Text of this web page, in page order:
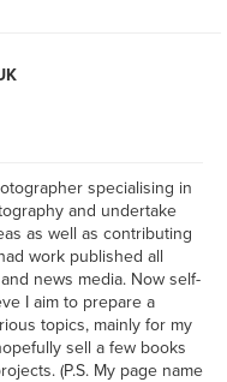
specialising in
and undertake
as well as contributing
work published all
news media. Now self-
I aim to prepare a
topics, mainly for my
sell a few books
(P.S. My page name